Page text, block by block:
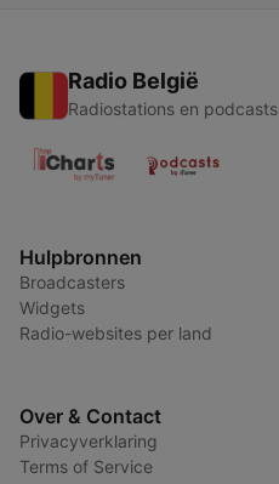
Radio België
Radiostations en podcasts
Hulpbronnen
Broadcasters
Widgets
Radio-websites per land
Over & Contact
Privacyverklaring
Terms of Service